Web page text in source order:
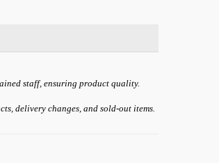
staff, ensuring product quality.
delivery changes, and sold-out items.